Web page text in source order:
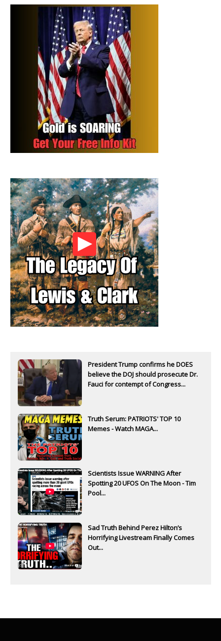
President Trump confirms he DOES
believe the DOJ should prosecute Dr.
Fauci for contempt of Congress...
Truth Serum: PATRIOTS' TOP 10
Memes - Watch MAGA...
Scientists Issue WARNING After
Spotting 20 UFOS On The Moon - Tim
Pool...
Sad Truth Behind Perez Hilton’s
Horrifying Livestream Finally Comes
Out...